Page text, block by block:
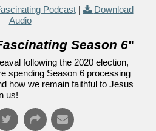
Podcast|
Download
Audio
Season 6"
following the 2020 election,
spending Season 6 processing
how we remain faithful to Jesus
us!